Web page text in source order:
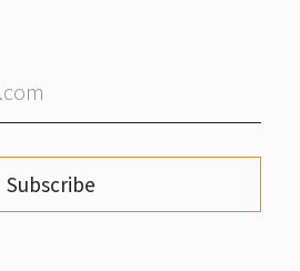
Subscribe